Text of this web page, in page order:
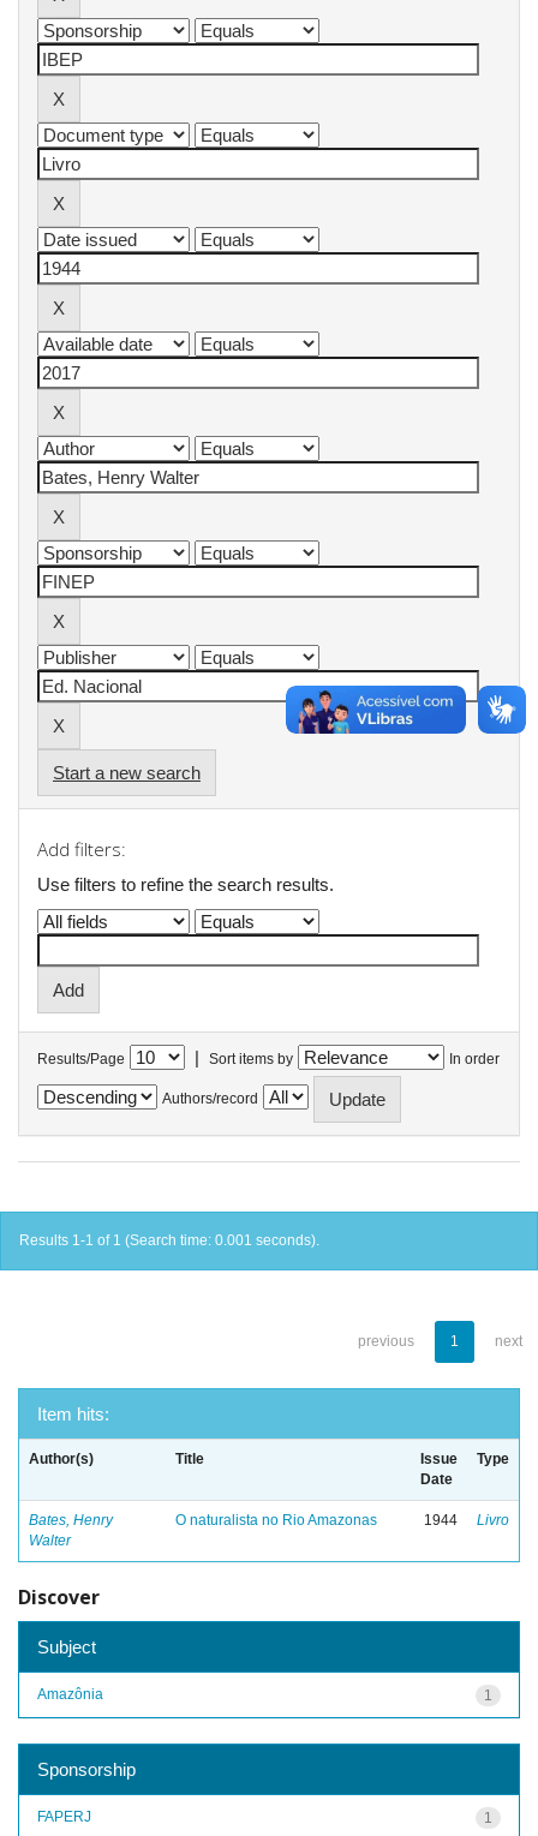
Start a new search
Add filters:
Use filters to refine the search results.
Results/Page | Sort items by In order
Authors/record
Results 1-1 of 1 (Search time: 0.001 seconds).
previous 1 next
Item hits:
Author(s) Title
Issue
Date
Type
Bates, Henry
Walter
O naturalista no Rio Amazonas 1944 Livro
Discover
Subject
1
Amazônia
Sponsorship
1
FAPERJ